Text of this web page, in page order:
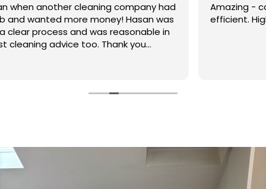
Amazing - carpets look like new. Totally reliable and
efficient. Highly recommend